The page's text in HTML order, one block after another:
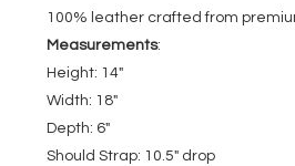
100% leather crafted from
Measurements:
Height: 14"
Width: 18"
Depth: 6"
Should Strap: 10.5" drop